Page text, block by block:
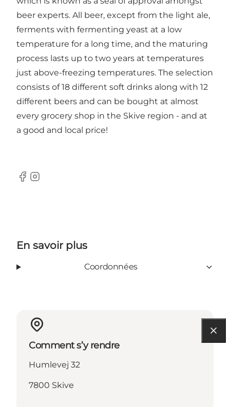
beer experts. All beer, except from the light ale,
ferments with fermenting yeast at a low
temperature for a long time, and the maturing
process lasts up to two years at temperatures
just above-freezing temperatures. The selection
consists of 18 different soft drinks along with 12
different beers and can be bought at almost
every grocery shop in the Skive region - and at
a good and local price!
Facebook
Instagram
En savoir plus
Coordonnées
Comment s’y rendre
Humlevej 32
7800 Skive